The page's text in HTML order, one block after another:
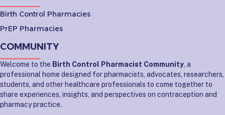
Birth Control Pharmacies
PrEP Pharmacies
COMMUNITY
Welcome to the Birth Control Pharmacist Community , a
professional home designed for pharmacists, advocates, researchers,
students, and other healthcare professionals to come together to
share experiences, insights, and perspectives on contraception and
pharmacy practice.